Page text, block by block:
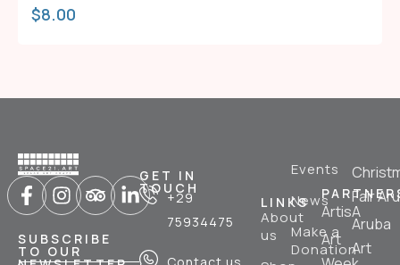
$8.00
SUBSCRIBE
TO OUR
GET IN
TOUCH
+29
75934475
LINKS
About
us
Events
News
Make a
Donation
ArtisA
Art
Fair
Aruba
Art